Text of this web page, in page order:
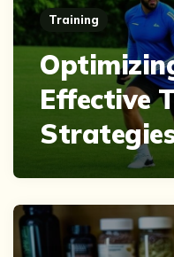
Training
Effective